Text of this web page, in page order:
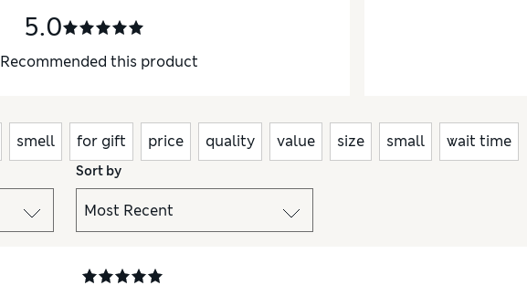
5.0
Recommended this product
smell for gift price quality value size small wait time
Sort by